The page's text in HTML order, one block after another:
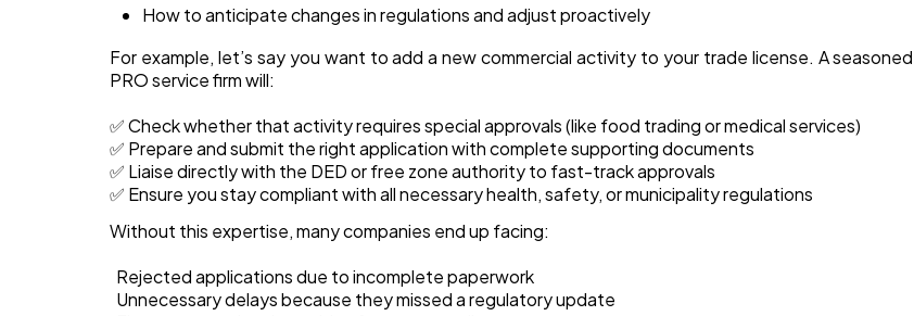
How to anticipate changes in regulations and adjust proactively
For example, let’s say you want to add a new commercial activity to your trade license. A seasoned
PRO service firm will:
✅ Check whether that activity requires special approvals (like food trading or medical services)
✅ Prepare and submit the right application with complete supporting documents
✅ Liaise directly with the DED or free zone authority to fast-track approvals
✅ Ensure you stay compliant with all necessary health, safety, or municipality regulations
Without this expertise, many companies end up facing:
Rejected applications due to incomplete paperwork
Unnecessary delays because they missed a regulatory update